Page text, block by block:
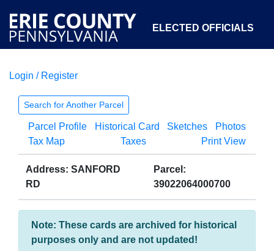
ELECTED OFFICIALS
COURTS
OPEN GOVERNMENT ABOUT
Login / Register
Search for Another Parcel
Parcel Profile Historical Card Sketches
Photos
Tax Map
Taxes Print View
Address: SANFORD
RD
Parcel:
39022064000700
Note: These cards are archived for historical
purposes only and are not updated!